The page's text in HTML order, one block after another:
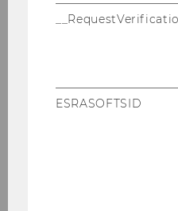
„How
Synthetic
ESRASOFTSID